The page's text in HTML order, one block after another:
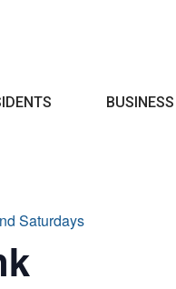
BUSINESS
Saturdays